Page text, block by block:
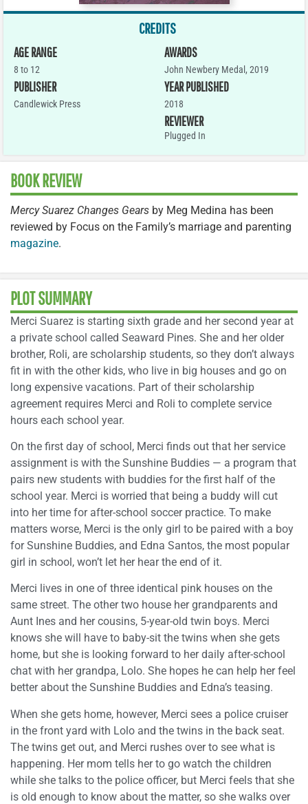
CREDITS
AGE RANGE
8 to 12
PUBLISHER
Candlewick Press
AWARDS
John Newbery Medal, 2019
YEAR PUBLISHED
2018
REVIEWER
Plugged In
BOOK REVIEW
Mercy Suarez Changes Gears by Meg Medina has been
reviewed by Focus on the Family’s marriage and parenting
magazine.
PLOT SUMMARY
Merci Suarez is starting sixth grade and her second year at
a private school called Seaward Pines. She and her older
brother, Roli, are scholarship students, so they don’t always
fit in with the other kids, who live in big houses and go on
long expensive vacations. Part of their scholarship
agreement requires Merci and Roli to complete service
hours each school year.
On the first day of school, Merci finds out that her service
assignment is with the Sunshine Buddies — a program that
pairs new students with buddies for the first half of the
school year. Merci is worried that being a buddy will cut
into her time for after-school soccer practice. To make
matters worse, Merci is the only girl to be paired with a boy
for Sunshine Buddies, and Edna Santos, the most popular
girl in school, won’t let her hear the end of it.
Merci lives in one of three identical pink houses on the
same street. The other two house her grandparents and
Aunt Ines and her cousins, 5-year-old twin boys. Merci
knows she will have to baby-sit the twins when she gets
home, but she is looking forward to her daily after-school
chat with her grandpa, Lolo. She hopes he can help her feel
better about the Sunshine Buddies and Edna’s teasing.
When she gets home, however, Merci sees a police cruiser
in the front yard with Lolo and the twins in the back seat.
The twins get out, and Merci rushes over to see what is
happening. Her mom tells her to go watch the children
while she talks to the police officer, but Merci feels that she
is old enough to know about the matter, so she walks over